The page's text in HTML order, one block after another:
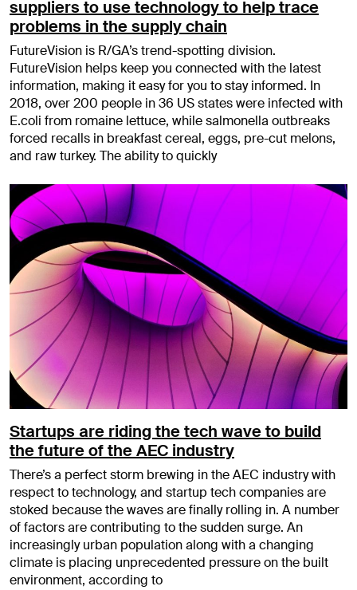
suppliers to use technology to help trace
problems in the supply chain
FutureVision is R/GA’s trend-spotting division.
FutureVision helps keep you connected with the latest
information, making it easy for you to stay informed. In
2018, over 200 people in 36 US states were infected with
E.coli from romaine lettuce, while salmonella outbreaks
forced recalls in breakfast cereal, eggs, pre-cut melons,
and raw turkey. The ability to quickly
Startups are riding the tech wave to build
the future of the AEC industry
There’s a perfect storm brewing in the AEC industry with
respect to technology, and startup tech companies are
stoked because the waves are finally rolling in. A number
of factors are contributing to the sudden surge. An
increasingly urban population along with a changing
climate is placing unprecedented pressure on the built
environment, according to